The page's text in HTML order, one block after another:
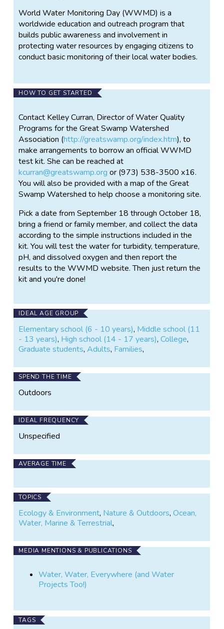
World Water Monitoring Day (WWMD) is a
worldwide education and outreach program that
builds public awareness and involvement in
protecting water resources by engaging citizens to
conduct basic monitoring of their local water bodies.
HOW TO GET STARTED
Contact Kelley Curran, Director of Water Quality
Programs for the Great Swamp Watershed
Association (http://greatswamp.org/index.htm), to
make arrangements to borrow an official WWMD
test kit. She can be reached at
kcurran@greatswamp.org or (973) 538-3500 x16.
You will also be provided with a map of the Great
Swamp Watershed to help choose a monitoring site.
Pick a date from September 18 through October 18,
bring a friend or family member, and collect the data
according to the simple instructions included in the
kit. You will test the water for turbidity, temperature,
pH, and dissolved oxygen and then report the
results to the WWMD website. Then just return the
kit and you're done!
IDEAL AGE GROUP
Elementary school (6 - 10 years), Middle school (11
- 13 years), High school (14 - 17 years),College,
Graduate students,Adults, Families,
SPEND THE TIME
Outdoors
IDEAL FREQUENCY
Unspecified
AVERAGE TIME
TOPICS
Ecology & Environment, Nature & Outdoors,Ocean,
Water, Marine & Terrestrial,
MEDIA MENTIONS & PUBLICATIONS
Water, Water, Everywhere (and Water
Projects Too!)
TAGS